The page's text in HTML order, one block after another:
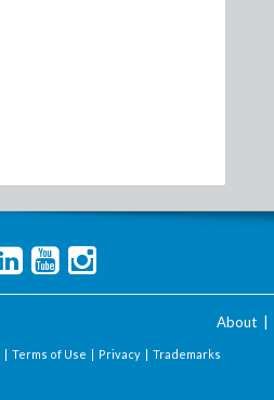
About
| Terms of Use | Privacy | Trademarks